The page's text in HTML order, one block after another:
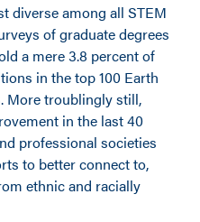
diverse among all STEM
of graduate degrees
a mere 3.8 percent of
in the top 100 Earth
More troublingly still,
in the last 40
professional societies
to better connect to,
ethnic and racially